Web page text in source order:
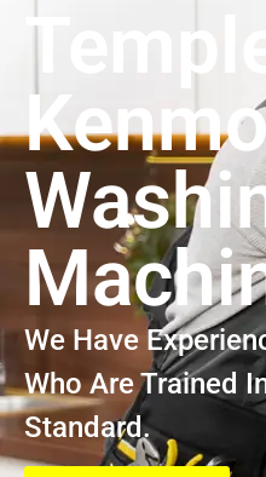
We Have
Who Are Trained
Standard.